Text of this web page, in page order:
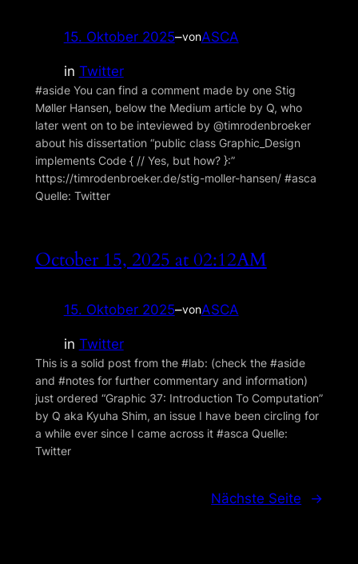
15. Oktober 2025–vonASCA
in Twitter
#aside You can find a comment made by one Stig
Møller Hansen, below the Medium article by Q, who
later went on to be inteviewed by @timrodenbroeker
about his dissertation “public class Graphic_Design
implements Code { // Yes, but how? }:”
https://timrodenbroeker.de/stig-moller-hansen/ #asca
Quelle: Twitter
October 15, 2025 at 02:12AM
15. Oktober 2025–vonASCA
in Twitter
This is a solid post from the #lab: (check the #aside
and #notes for further commentary and information)
just ordered “Graphic 37: Introduction To Com­putation”
by Q aka Kyuha Shim, an issue I have been circling for
a while ever since I came across it #asca Quelle:
Twitter
Nächste Seite →